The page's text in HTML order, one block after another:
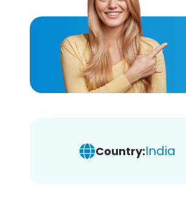
Country:India